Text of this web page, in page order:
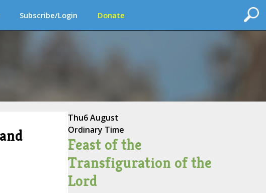
Subscribe/Login Donate
Thu6 August
Ordinary Time
Feast of the
Transfiguration of the
Lord